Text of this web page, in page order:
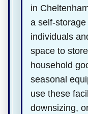
in
a self-
individuals
space to
household
seasonal
use these
downsizing,